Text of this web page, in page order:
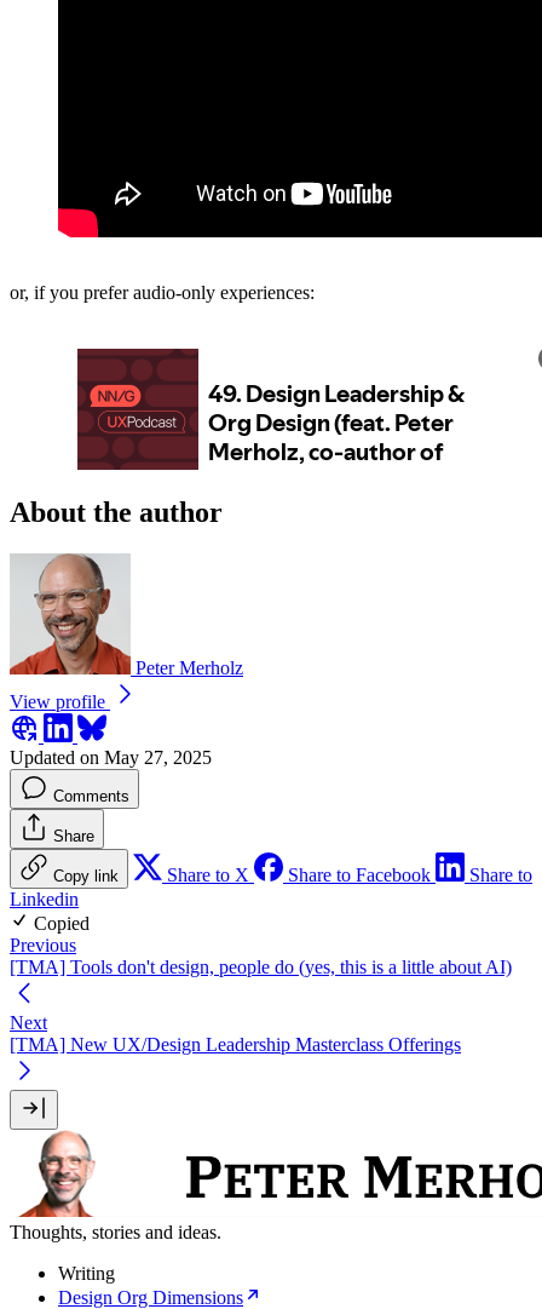
or, if you prefer audio-only experiences:
About the author
Peter Merholz
View profile
Updated on May 27, 2025
Comments
Share
Copy link Share to X Share to Facebook
Share to
Linkedin
Copied
Previous
[TMA] Tools don't design, people do (yes, this is a little about AI)
Next
[TMA] New UX/Design Leadership Masterclass Offerings
Thoughts, stories and ideas.
Writing
Design Org Dimensions